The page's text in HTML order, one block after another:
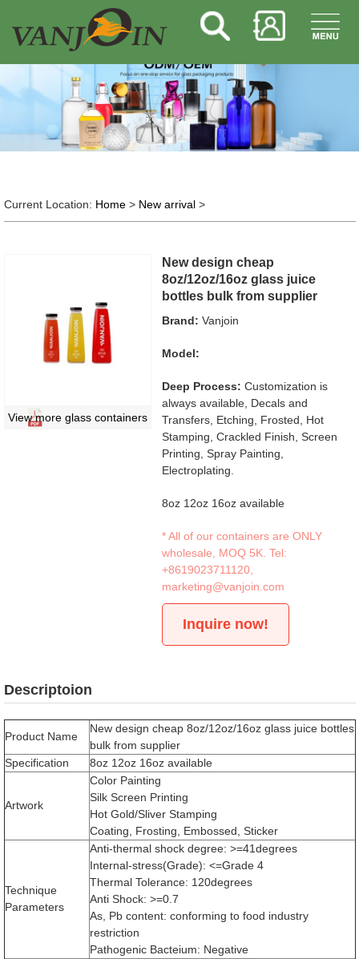
Current Location: Home> New arrival>
View more glass containers
New design cheap
8oz/12oz/16oz glass juice
bottles bulk from supplier
Brand: Vanjoin
Model:
Deep Process: Customization is
always available, Decals and
Transfers, Etching, Frosted, Hot
Stamping, Crackled Finish, Screen
Printing, Spray Painting,
Electroplating.
8oz 12oz 16oz available
* All of our containers are ONLY
wholesale, MOQ 5K. Tel:
+8619023711120
marketing@vanjoin.com
Inquire now!
Descriptoion
Product Name
New design cheap 8oz/12oz/16oz glass juice bottles
bulk from supplier
Specification
8oz 12oz 16oz available
Artwork
Color Painting
Silk Screen Printing
Hot Gold/Sliver Stamping
Coating, Frosting, Embossed, Sticker
Technique
Parameters
Anti-thermal shock degree: >=41degrees
Internal-stress(Grade): <=Grade 4
Thermal Tolerance: 120degrees
Anti Shock: >=0.7
As, Pb content: conforming to food industry
restriction
Pathogenic Bacteium: Negative